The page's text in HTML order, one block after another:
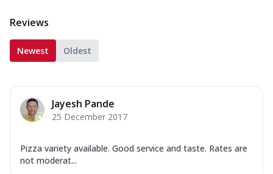
Reviews
Newest Oldest
Jayesh Pande
25 December 2017
Pizza variety available. Good service and taste. Rates are
not moderat...